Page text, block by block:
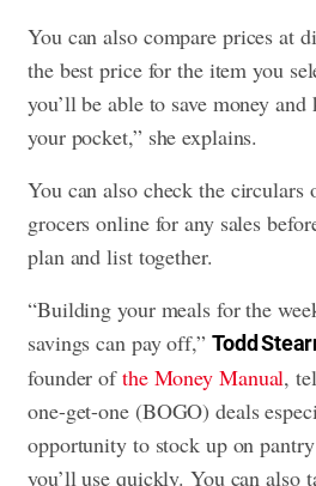
You can also compare prices at
the best price for the item you
you’ll be able to save money and
your pocket,” she explains.
You can also check the circulars
grocers online for any sales
plan and list together.
“Building your meals for the
savings can pay off,” Todd
founder ofthe Money Manual,
one-get-one (BOGO) deals
opportunity to stock up on
you’ll use quickly. You can also